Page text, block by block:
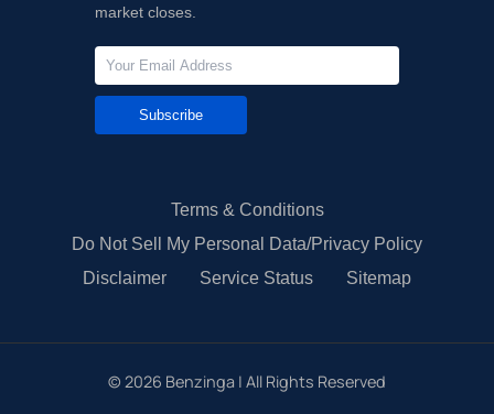
market closes.
Subscribe
Terms & Conditions
Do Not Sell My Personal Data/Privacy Policy
Disclaimer
Service Status Sitemap
© 2026 Benzinga | All Rights Reserved